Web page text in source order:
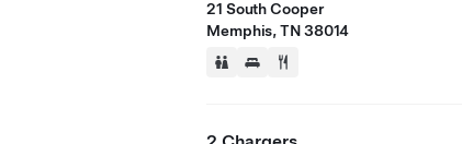
21 South Cooper
Memphis, TN 38014